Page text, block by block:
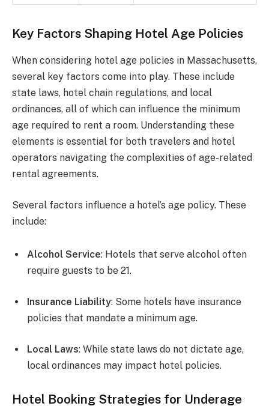
Key Factors Shaping Hotel Age Policies
When considering hotel age policies in Massachusetts,
several key factors come into play. These include
state laws, hotel chain regulations, and local
ordinances, all of which can influence the minimum
age required to rent a room. Understanding these
elements is essential for both travelers and hotel
operators navigating the complexities of age-related
rental agreements.
Several factors influence a hotel’s age policy. These
include:
Alcohol Service: Hotels that serve alcohol often
require guests to be 21.
Insurance Liability: Some hotels have insurance
policies that mandate a minimum age.
Local Laws: While state laws do not dictate age,
local ordinances may impact hotel policies.
Hotel Booking Strategies for Underage